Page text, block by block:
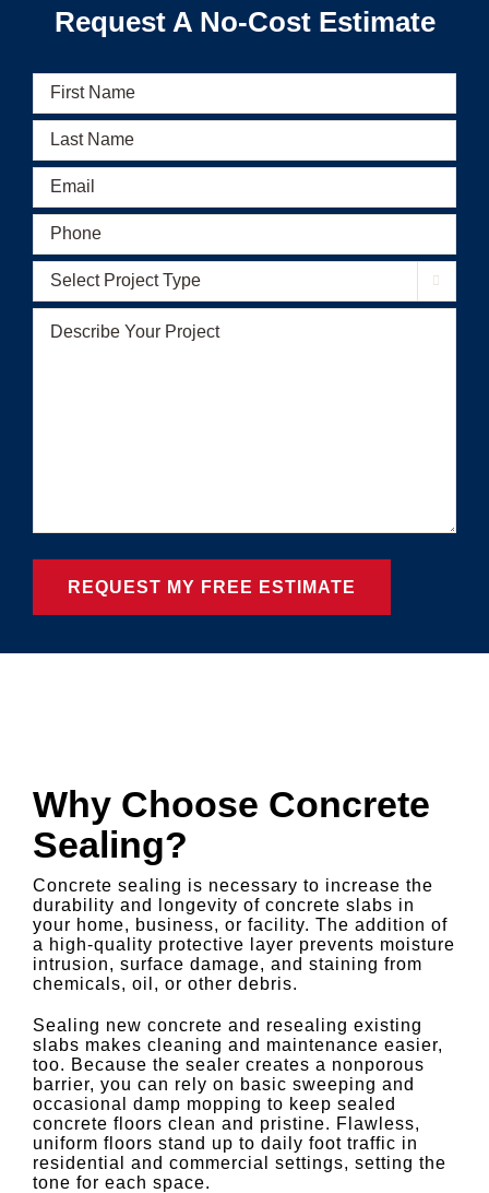
Request A No-Cost Estimate
First
Name(Required)
Last
Name(Required)
Email
(Required)
Phone
Select
Project
Type(Required)

Your
Why Choose Concrete
Sealing?
Concrete sealing is necessary to increase the
durability and longevity of concrete slabs in
your home, business, or facility. The addition of
a high-quality protective layer prevents moisture
intrusion, surface damage, and staining from
chemicals, oil, or other debris.
Sealing new concrete and resealing existing
slabs makes cleaning and maintenance easier,
too. Because the sealer creates a nonporous
barrier, you can rely on basic sweeping and
occasional damp mopping to keep sealed
concrete floors clean and pristine. Flawless,
uniform floors stand up to daily foot traffic in
residential and commercial settings, setting the
tone for each space.